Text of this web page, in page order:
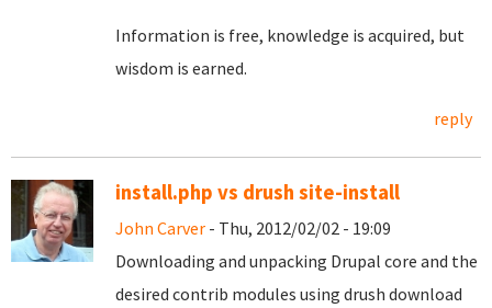
Information is free, knowledge is acquired, but
wisdom is earned.
reply
install.php vs drush site-install
John Carver - Thu, 2012/02/02 - 19:09
Downloading and unpacking Drupal core and the
desired contrib modules using drush download